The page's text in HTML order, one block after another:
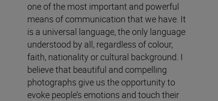
one of the most important and powerful
means of communication that we have. It
is a universal language, the only language
understood by all, regardless of colour,
faith, nationality or cultural background. I
believe that beautiful and compelling
photographs give us the opportunity to
evoke people’s emotions and touch their